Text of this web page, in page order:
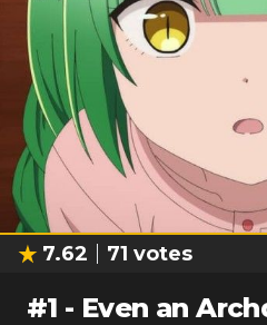
7.62 71 votes
#1 - Even an